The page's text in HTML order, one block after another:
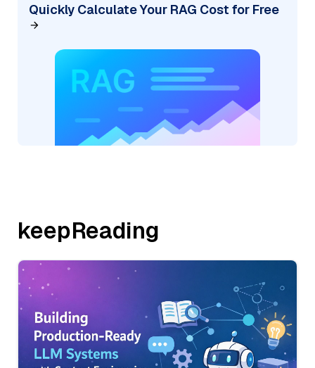
Quickly Calculate Your RAG Cost for Free
keepReading